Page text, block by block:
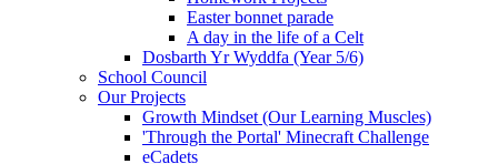
Easter bonnet parade
A day in the life of a Celt
Dosbarth Yr Wyddfa (Year 5/6)
School Council
Our Projects
Growth Mindset (Our Learning Muscles)
'Through the Portal' Minecraft Challenge
eCadets